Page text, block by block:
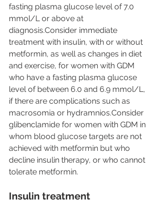
fasting plasma glucose level of 7.0
mmol/L or above at
diagnosis.Consider immediate
treatment with insulin, with or without
metformin, as well as changes in diet
and exercise, for women with GDM
who have a fasting plasma glucose
level of between 6.0 and 6.9 mmol/L,
if there are complications such as
macrosomia or hydramnios.Consider
glibenclamide for women with GDM in
whom blood glucose targets are not
achieved with metformin but who
decline insulin therapy, or who cannot
tolerate metformin.
Insulin treatment